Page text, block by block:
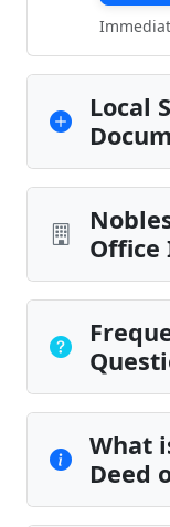
Local
Office
What
Deed